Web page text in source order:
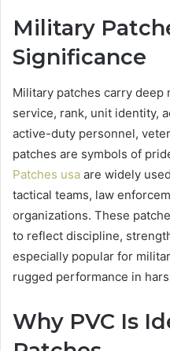
Military
Significance
Military patches carry deep
service, rank, unit identity,
active-duty personnel,
patches are symbols of
Patches usa are widely
tactical teams, law
organizations. These
to reflect discipline,
especially popular for
rugged performance in
Why PVC Is